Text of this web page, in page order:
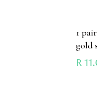
1
gold
R